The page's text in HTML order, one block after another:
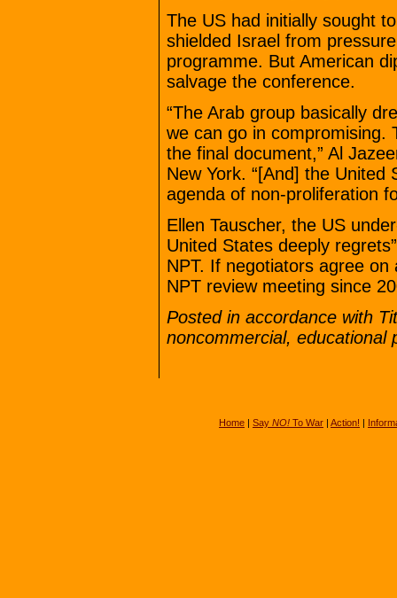
The US had initially sought
shielded Israel from
programme. But American
salvage the conference.
“The Arab group basically
we can go in compromising.
the final document,” Al
New York. “[And] the
agenda of non-proliferation
Ellen Tauscher, the US
United States deeply
NPT. If negotiators agree
NPT review meeting since
Posted in accordance with
noncommercial, educational
Home | Say NO! To War | Action! |